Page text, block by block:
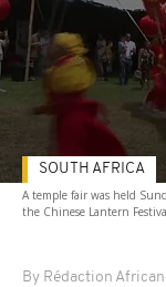
A temple fair was held
the Chinese Lantern
By Rédaction
SOUTH AFRICA